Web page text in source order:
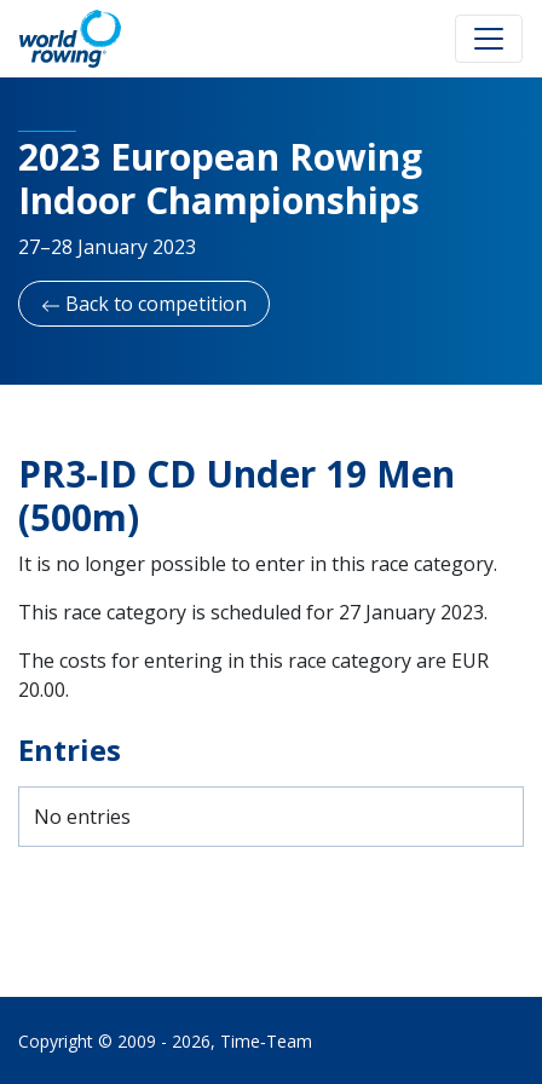
2023 European Rowing
Indoor Championships
27–28 January 2023
Back to competition
PR3-ID CD Under 19 Men
(500m)
It is no longer possible to enter in this race category.
This race category is scheduled for 27 January 2023.
The costs for entering in this race category are EUR
20.00.
Entries
No entries
Copyright © 2009 - 2026, Time‑Team